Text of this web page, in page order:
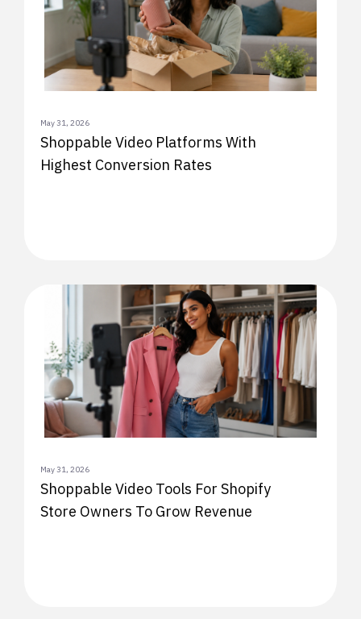
May 31, 2026
Shoppable Video Platforms With
Highest Conversion Rates
May 31, 2026
Shoppable Video Tools For Shopify
Store Owners To Grow Revenue